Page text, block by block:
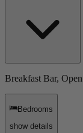
Breakfast Bar,
Bedrooms
show details